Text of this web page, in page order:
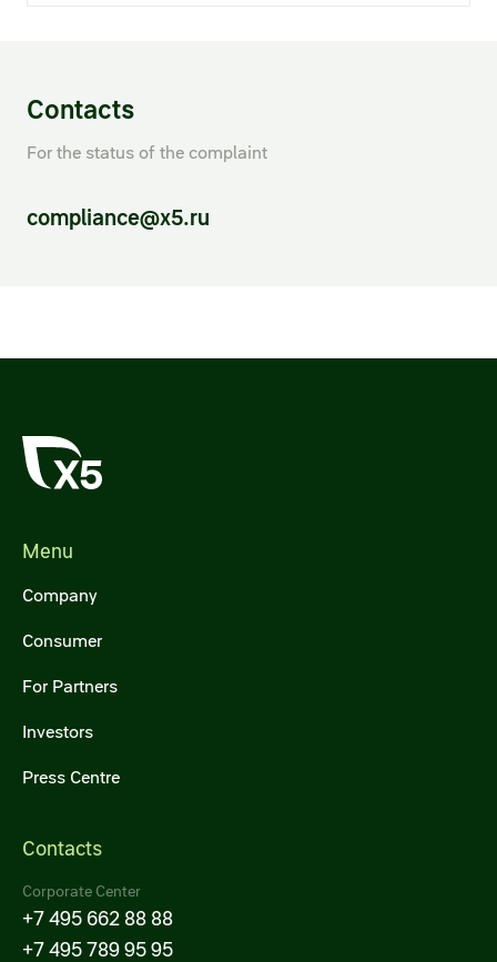
Contacts
For the status of the complaint
compliance@x5.ru
Menu
Company
Consumer
For Partners
Investors
Press Centre
Contacts
Corporate Center
+7 495 662 88 88
+7 495 789 95 95